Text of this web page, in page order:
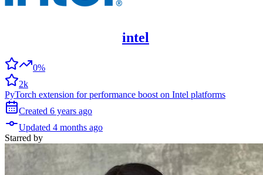
intel
0%
2k
PyTorch extension for performance boost on Intel platforms
Created 6 years ago
Updated 4 months ago
Starred by